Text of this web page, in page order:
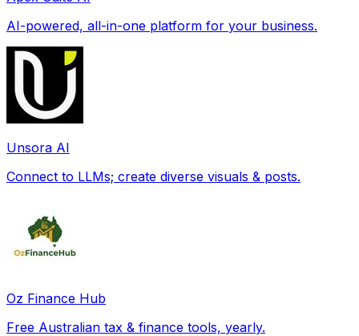
AI-powered, all-in-one platform for your business.
Unsora AI
Connect to LLMs; create diverse visuals & posts.
Oz Finance Hub
Free Australian tax & finance tools, yearly.